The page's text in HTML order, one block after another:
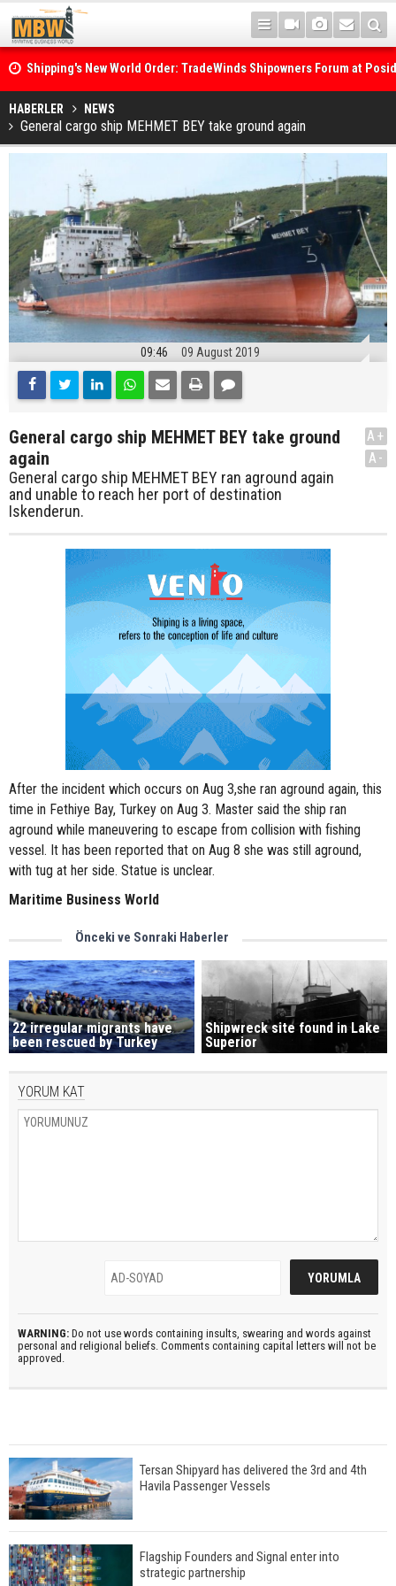
Shipping's New World Order: TradeWinds Shipowners Forum at
Confronts Fragmentation, Dark Fleets and the Decarbonisation
HABERLER NEWS
General cargo ship MEHMET BEY take ground again
09:46 09 August 2019
General cargo ship MEHMET BEY take ground
again
General cargo ship MEHMET BEY ran aground again
and unable to reach her port of destination
Iskenderun.
A+
A-
After the incident which occurs on Aug 3,she ran aground again, this
time in Fethiye Bay, Turkey on Aug 3. Master said the ship ran
aground while maneuvering to escape from collision with fishing
vessel. It has been reported that on Aug 8 she was still aground,
with tug at her side. Statue is unclear.
Maritime Business World
Önceki ve Sonraki Haberler
22 irregular migrants have
been rescued by Turkey
Shipwreck site found in Lake
Superior
YORUM KAT
WARNING: Do not use words containing insults, swearing and words against
personal and religional beliefs. Comments containing capital letters will not be
approved.
Tersan Shipyard has delivered the 3rd and 4th
Havila Passenger Vessels
Flagship Founders and Signal enter into
strategic partnership